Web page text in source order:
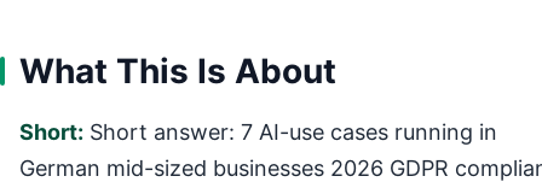
What This Is About
Short: Short answer: 7 AI-use cases running in
German mid-sized businesses 2026 GDPR